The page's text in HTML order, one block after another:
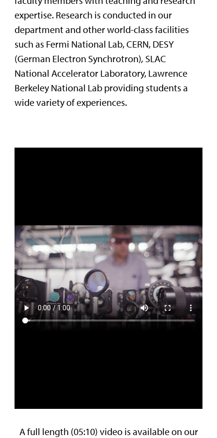
expertise. Research is conducted in our
department and other world-class facilities
such as Fermi National Lab, CERN, DESY
(German Electron Synchrotron), SLAC
National Accelerator Laboratory, Lawrence
Berkeley National Lab providing students a
wide variety of experiences.
A full length (05:10) video is available on our